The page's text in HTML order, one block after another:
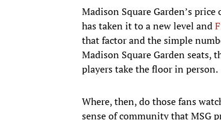
Madison Square Garden’s
has taken it to a new level and
that factor and the simple
Madison Square Garden seats,
players take the floor in person.
Where, then, do those fans
sense of community that MSG